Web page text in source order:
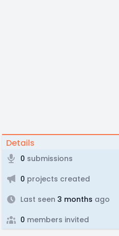
Details
0 submissions
0 projects created
Last seen 3 months ago
0 members invited